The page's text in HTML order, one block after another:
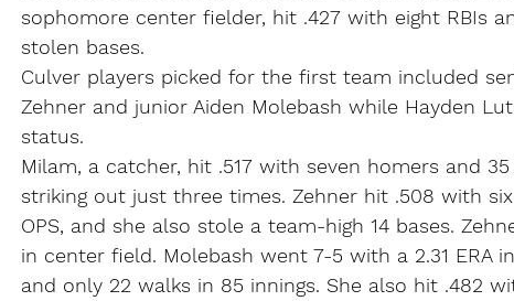
sophomore center fielder, hit .427 with eight RBIs
stolen bases.
Culver players picked for the first team included
Zehner and junior Aiden Molebash while Hayden
status.
Milam, a catcher, hit .517 with seven homers and 35
striking out just three times. Zehner hit .508 with six
OPS, and she also stole a team-high 14 bases.
in center field. Molebash went 7-5 with a 2.31 ERA
and only 22 walks in 85 innings. She also hit .482